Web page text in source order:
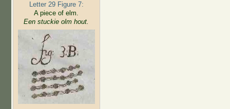
Letter 29 Figure 7:
A piece of elm.
Een stuckie olm hout.